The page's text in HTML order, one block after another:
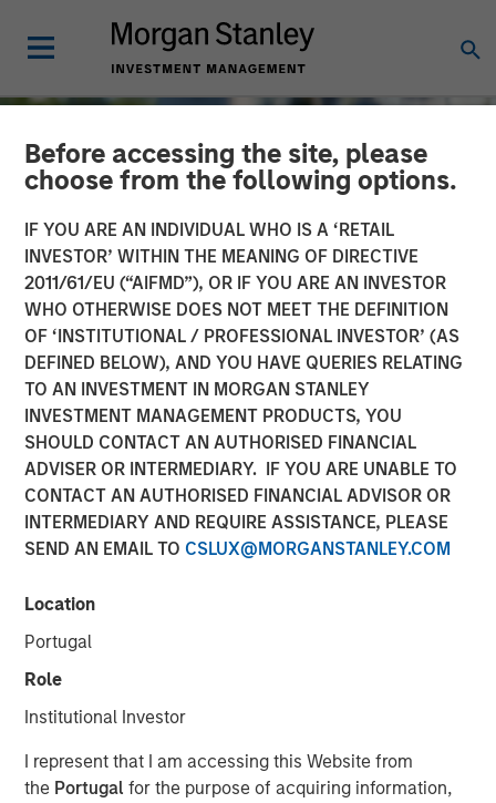
Before accessing the site, please
choose from the following options.
IF YOU ARE AN INDIVIDUAL WHO IS A ‘RETAIL
INVESTOR’ WITHIN THE MEANING OF DIRECTIVE
2011/61/EU (“AIFMD”), OR IF YOU ARE AN INVESTOR
WHO OTHERWISE DOES NOT MEET THE DEFINITION
OF ‘INSTITUTIONAL / PROFESSIONAL INVESTOR’ (AS
DEFINED BELOW), AND YOU HAVE QUERIES RELATING
TO AN INVESTMENT IN MORGAN STANLEY
INVESTMENT MANAGEMENT PRODUCTS, YOU
SHOULD CONTACT AN AUTHORISED FINANCIAL
ADVISER OR INTERMEDIARY. IF YOU ARE UNABLE TO
CONTACT AN AUTHORISED FINANCIAL ADVISOR OR
INTERMEDIARY AND REQUIRE ASSISTANCE, PLEASE
SEND AN EMAIL TO CSLUX@MORGANSTANLEY.COM
Location
Portugal
Role
Institutional Investor
I represent that I am accessing this Website from
the Portugalfor the purpose of acquiring information,
TALES FROM THE EMERGING WORLD INSIGHTS
The Water Constraint
01 JUNE 2026
Eric Carlson